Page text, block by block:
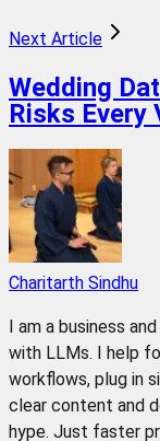
Next Article
Wedding
Risks Every
Charitarth Sindhu
I am a business
with LLMs. I help
workflows, plug in
clear content and
hype. Just faster